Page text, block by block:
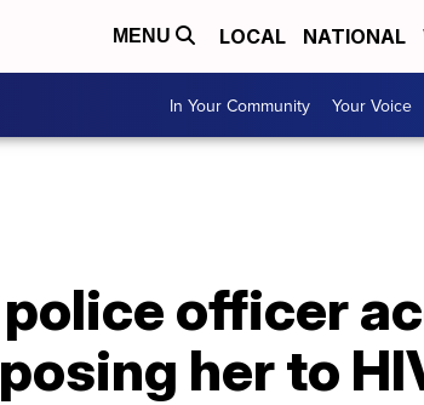
MENU LOCAL NATIONAL
In Your Community Your Voice
officer
her to